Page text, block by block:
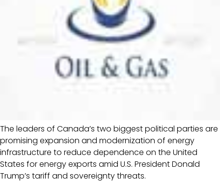
The leaders of Canada’s two biggest political parties are
promising expansion and modernization of energy
infrastructure to reduce dependence on the United
States for energy exports amid U.S. President Donald
Trump’s tariff and sovereignty threats.